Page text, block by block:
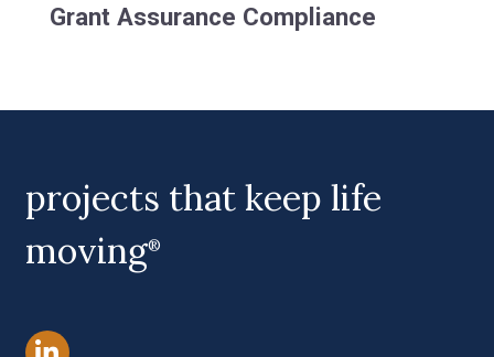
Grant Assurance Compliance
projects that keep life
moving®